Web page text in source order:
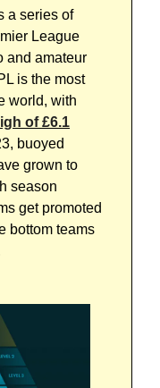
a series of
League
and amateur
is the most
world, with
of £6.1
buoyed
grown to
season
get promoted
bottom teams